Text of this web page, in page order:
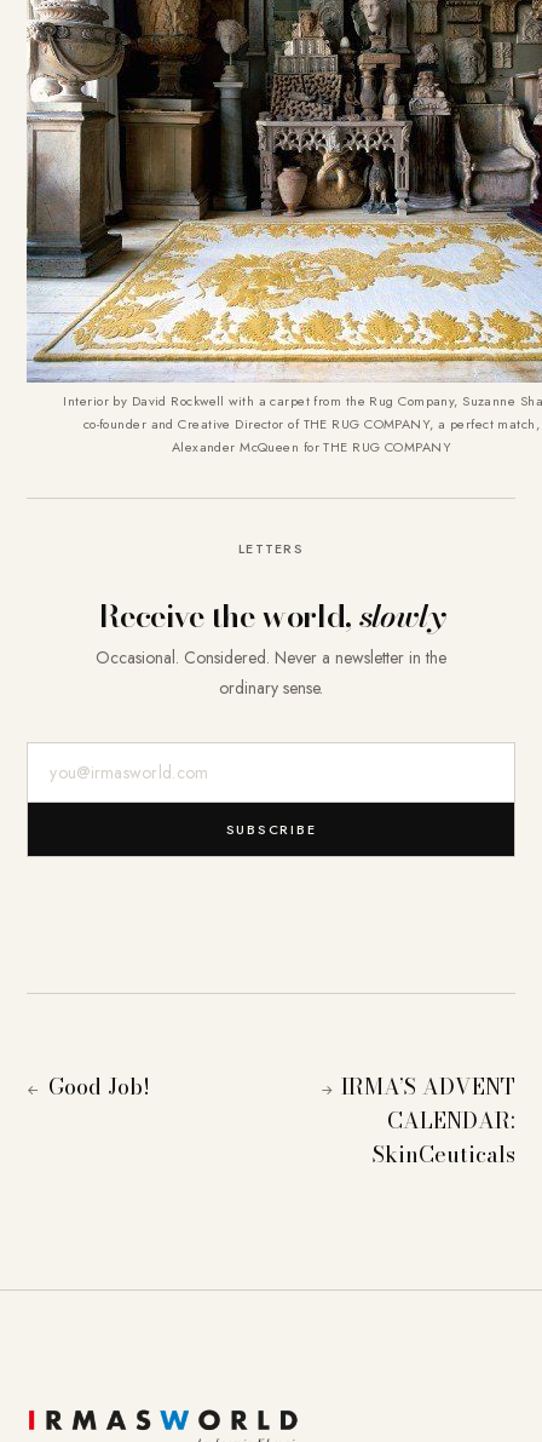
Interior by David Rockwell with a carpet from the Rug Company, Suzanne
co-founder and Creative Director of THE RUG COMPANY, a perfect match,
Alexander McQueen for THE RUG COMPANY
LETTERS
Receive the world,slowly
Occasional. Considered. Never a newsletter in the
ordinary sense.
SUBSCRIBE
← Good Job! → IRMA’S ADVENT
CALENDAR:
SkinCeuticals